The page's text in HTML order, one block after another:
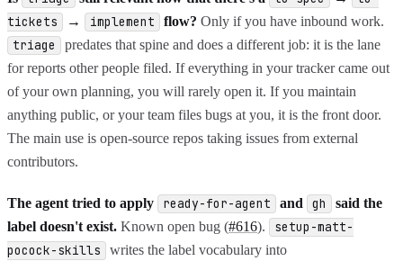
tickets
→ implement flow? Only if you have inbound work.
triage
predates that spine and does a different job: it is the lane
for reports other people filed. If everything in your tracker came out
of your own planning, you will rarely open it. If you maintain
anything public, or your team files bugs at you, it is the front door.
The main use is open-source repos taking issues from external
contributors.
The agent tried to apply ready-for-agent and gh
said the
label doesn't exist. Known open bug (#616).
setup-matt-
pocock-skills
writes the label vocabulary into